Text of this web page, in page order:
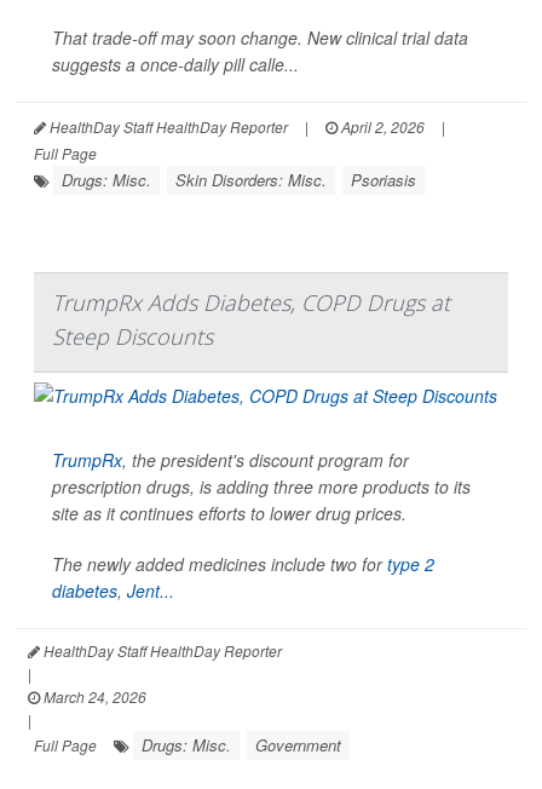
That trade-off may soon change. New clinical trial data
suggests a once-daily pill calle...
HealthDay Staff HealthDay Reporter | April 2, 2026
|
Full Page
Drugs: Misc. Skin Disorders: Misc. Psoriasis
TrumpRx Adds Diabetes, COPD Drugs at
Steep Discounts
TrumpRx, the president's discount program for
prescription drugs, is adding three more products to its
site as it continues efforts to lower drug prices.
The newly added medicines include two fortype 2
diabetes, Jent...
HealthDay Staff HealthDay Reporter
|
March 24, 2026
|
Full Page
Drugs: Misc. Government